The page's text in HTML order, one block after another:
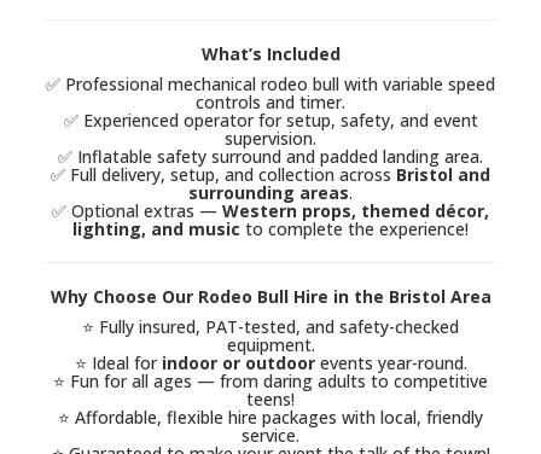
What’s Included
✅ Professional mechanical rodeo bull with variable speed
controls and timer.
✅ Experienced operator for setup, safety, and event
supervision.
✅ Inflatable safety surround and padded landing area.
✅ Full delivery, setup, and collection across Bristol and
surrounding areas.
✅ Optional extras — Western props, themed décor,
lighting, and music to complete the experience!
Why Choose Our Rodeo Bull Hire in the Bristol Area
⭐ Fully insured, PAT-tested, and safety-checked
equipment.
⭐ Ideal for indoor or outdoorevents year-round.
⭐ Fun for all ages — from daring adults to competitive
teens!
⭐ Affordable, flexible hire packages with local, friendly
service.